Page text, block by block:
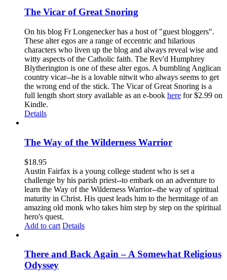
The Vicar of Great Snoring
On his blog Fr Longenecker has a host of "guest bloggers".
These alter egos are a range of eccentric and hilarious
characters who liven up the blog and always reveal wise and
witty aspects of the Catholic faith. The Rev'd Humphrey
Blytherington is one of these alter egos. A bumbling Anglican
country vicar--he is a lovable nitwit who always seems to get
the wrong end of the stick. The Vicar of Great Snoring is a
full length short story available as an e-book here for $2.99 on
Kindle.
Details
The Way of the Wilderness Warrior
$18.95
Austin Fairfax is a young college student who is set a
challenge by his parish priest--to embark on an adventure to
learn the Way of the Wilderness Warrior--the way of spiritual
maturity in Christ. His quest leads him to the hermitage of an
amazing old monk who takes him step by step on the spiritual
hero's quest.
Add to cart Details
There and Back Again – A Somewhat Religious
Odyssey